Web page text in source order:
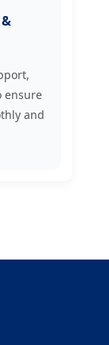
ensure
and